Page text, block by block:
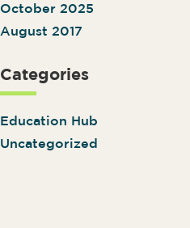
October 2025
August 2017
Categories
Education Hub
Uncategorized